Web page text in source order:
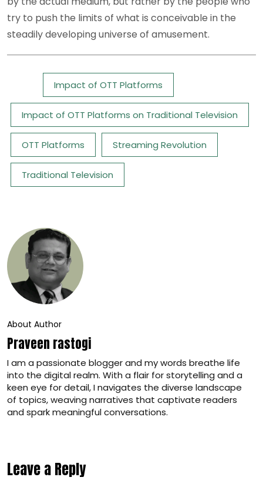
try to push the limits of what is conceivable in the
steadily developing universe of amusement.
Impact of OTT Platforms
Impact of OTT Platforms on Traditional Television
OTT Platforms Streaming Revolution
Traditional Television
About Author
Praveen rastogi
I am a passionate blogger and my words breathe life
into the digital realm. With a flair for storytelling and a
keen eye for detail, I navigates the diverse landscape
of topics, weaving narratives that captivate readers
and spark meaningful conversations.
Leave a Reply